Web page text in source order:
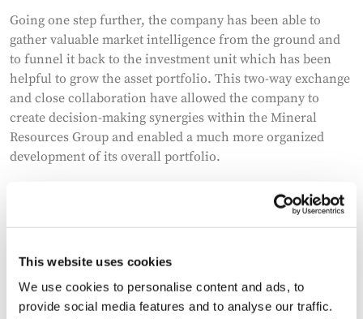
This website uses cookies
We use cookies to personalise content and ads, to
provide social media features and to analyse our traffic.
Going one step further, the company has been able to
gather valuable market intelligence from the ground and
to funnel it back to the investment unit which has been
helpful to grow the asset portfolio. This two-way exchange
and close collaboration have allowed the company to
create decision-making synergies within the Mineral
Resources Group and enabled a much more organized
development of its overall portfolio.
would not have been possible without the solid credentials
Even then, RtMI has been diligent in keeping strong
financial discipline when it comes to allocating capital to